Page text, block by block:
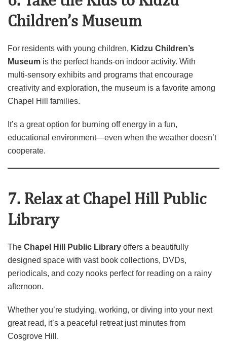
Children’s Museum
For residents with young children, Kidzu Children’s
Museum is the perfect hands‑on indoor activity. With
multi‑sensory exhibits and programs that encourage
creativity and exploration, the museum is a favorite among
Chapel Hill families.
It’s a great option for burning off energy in a fun,
educational environment—even when the weather doesn’t
cooperate.
7. Relax at Chapel Hill Public
Library
The Chapel Hill Public Library offers a beautifully
designed space with vast book collections, DVDs,
periodicals, and cozy nooks perfect for reading on a rainy
afternoon.
Whether you’re studying, working, or diving into your next
great read, it’s a peaceful retreat just minutes from
Cosgrove Hill.